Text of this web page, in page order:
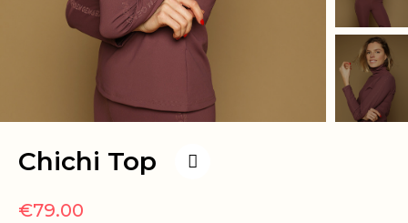
Chichi Top
€79.00